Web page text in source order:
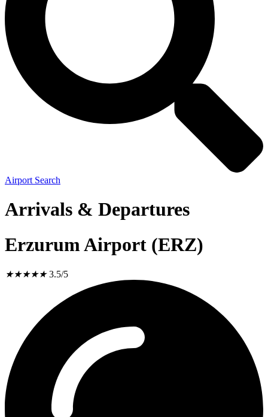
Airport Search
Arrivals & Departures
Erzurum Airport (ERZ)
★★★★★ 3.5/5